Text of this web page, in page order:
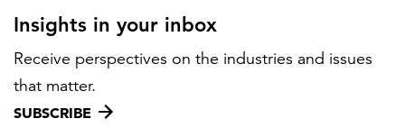
Insights in your inbox
Receive perspectives on the industries and issues
that matter.
SUBSCRIBE